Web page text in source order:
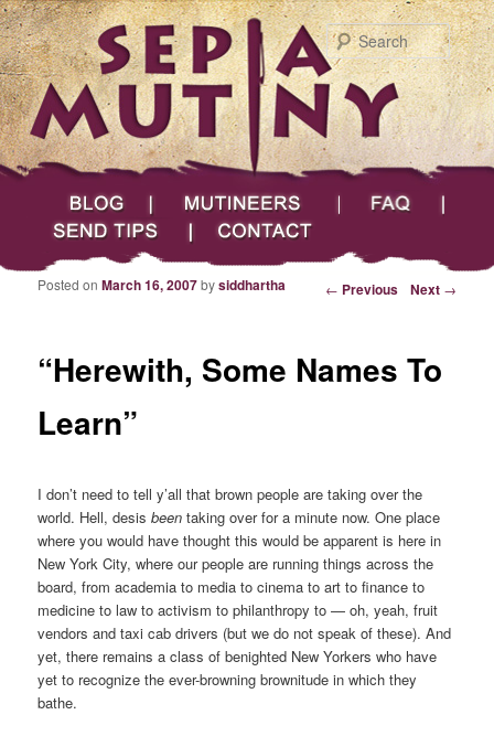
Sepia Mutiny
Search
Main menu
Skip to primary content
Skip to secondary content
Blog Mutineers
Send Tips
Contact
Post navigation ← Previous Next →
“Herewith, Some Names To
Learn”
Posted onMarch 16, 2007bysiddhartha
I don’t need to tell y’all that brown people are taking over the
world. Hell, desisbeen taking over for a minute now. One place
where you would have thought this would be apparent is here in
New York City, where our people are running things across the
board, from academia to media to cinema to art to finance to
medicine to law to activism to philanthropy to — oh, yeah, fruit
vendors and taxi cab drivers (but we do not speak of these). And
yet, there remains a class of benighted New Yorkers who have
yet to recognize the ever-browning brownitude in which they
bathe.